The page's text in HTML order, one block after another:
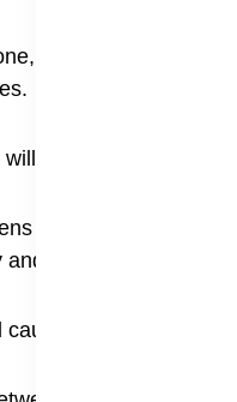
especially if they
go away.”
muscles and joints.
gradually.
arthritis.”